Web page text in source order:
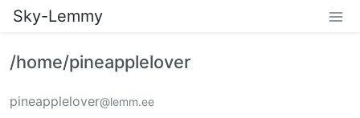
Sky-Lemmy
/home/pineapplelover
pineapplelover@lemm.ee